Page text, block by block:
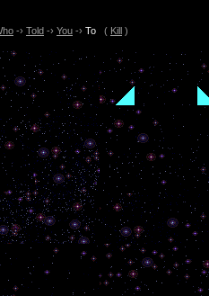
-› Told -› You -› To ( Kill )